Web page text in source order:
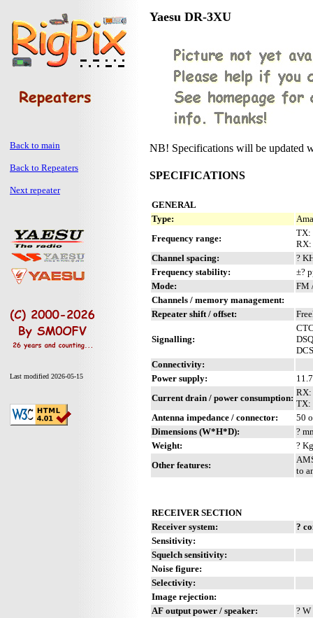
Back to main
Back to Repeaters
Next repeater
Last modified 2026-05-15
Yaesu DR-3XU
NB! Specifications will be updated
SPECIFICATIONS
GENERAL
Type:
Frequency range:
TX:
RX:
Channel spacing:
?
Frequency stability:
±?
Mode:
FM
Channels / memory management:
Repeater shift / offset:
Signalling:
DSQ
DCS
Connectivity:
Power supply:
Current drain / power consumption:
RX:
TX:
Antenna impedance / connector:
50
Dimensions (W*H*D):
?
Weight:
?
Other features:
to
RECEIVER SECTION
Receiver system:
?
Sensitivity:
Squelch sensitivity:
Noise figure:
Selectivity:
Image rejection:
AF output power / speaker:
?